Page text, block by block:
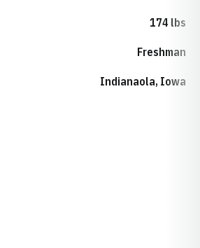
174 lbs
Freshman
Indianaola, Iowa